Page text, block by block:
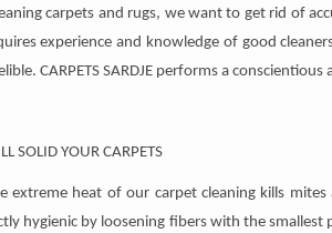
carpets and rugs, we want to get rid of
experience and knowledge of good
CARPETS SARDJE performs a
SOLID YOUR CARPETS
extreme heat of our carpet cleaning kills
hygienic by loosening fibers with the